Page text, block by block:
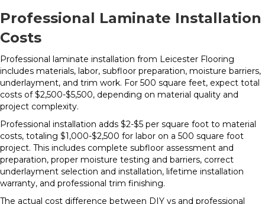
Professional Laminate Installation
Costs
Professional laminate installation from Leicester Flooring
includes materials, labor, subfloor preparation, moisture barriers,
underlayment, and trim work. For 500 square feet, expect total
costs of $2,500-$5,500, depending on material quality and
project complexity.
Professional installation adds $2-$5 per square foot to material
costs, totaling $1,000-$2,500 for labor on a 500 square foot
project. This includes complete subfloor assessment and
preparation, proper moisture testing and barriers, correct
underlayment selection and installation, lifetime installation
warranty, and professional trim finishing.
The actual cost difference between DIY vs and professional